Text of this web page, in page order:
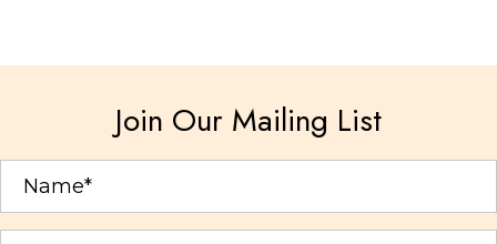
may
on
Join Our Mailing List